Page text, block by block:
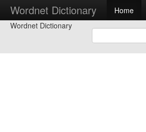
Wordnet Dictionary Home
Wordnet Dictionary